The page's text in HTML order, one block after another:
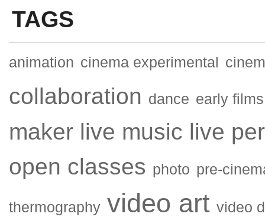
TAGS
animation cinema experimental
collaboration dance early films
maker live music live
open classes photo pre-
thermography video art video